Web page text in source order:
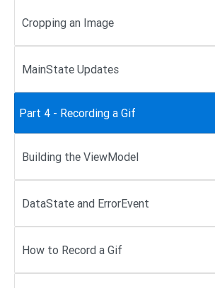
Cropping an Image
MainState Updates
Part 4 - Recording a Gif
Building the ViewModel
DataState and ErrorEvent
How to Record a Gif